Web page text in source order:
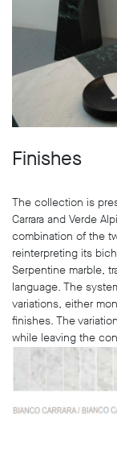
Finishes
The collection is
Carrara and Verde
combination of the
reinterpreting its
Serpentine marble,
language. The
variations, either
finishes. The
while leaving the